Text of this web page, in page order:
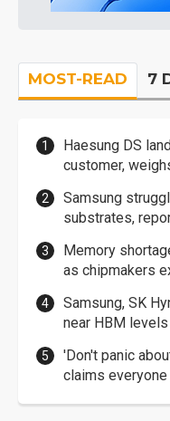
MOST-READ 7
Haesung DS
customer,
Samsung
substrates,
Memory
as chipmakers
Samsung, SK
near HBM levels
'Don't panic
claims